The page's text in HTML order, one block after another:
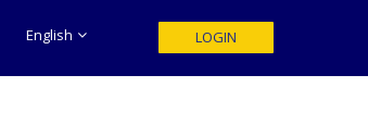
English LOGIN